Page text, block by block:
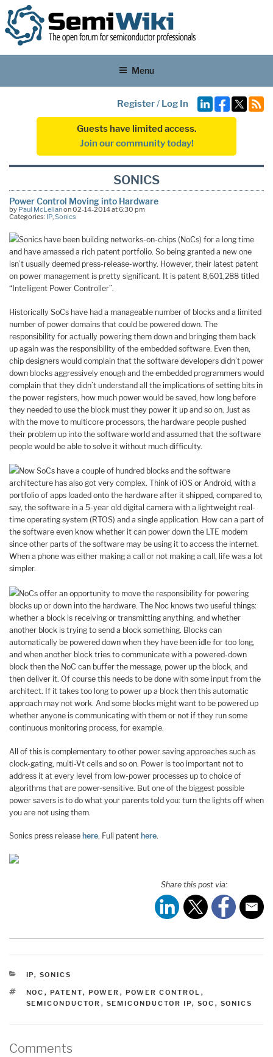
Menu
Register/ Log In
Guests have limited access.
Join our community today!
SONICS
Power Control Moving into Hardware
by Paul McLellanon 02-14-2014 at 6:30 pm
Categories: IP,Sonics
Sonics have been building networks-on-chips (NoCs) for a long time
and have amassed a rich patent portfolio. So being granted a new one
isn’t usually deemed press-release-worthy. However, their latest patent
on power management is pretty significant. It is patent 8,601,288 titled
“Intelligent Power Controller”.
Historically SoCs have had a manageable number of blocks and a limited
number of power domains that could be powered down. The
responsibility for actually powering them down and bringing them back
up again was the responsibility of the embedded software. Even then,
chip designers would complain that the software developers didn’t power
down blocks aggressively enough and the embedded programmers would
complain that they didn’t understand all the implications of setting bits in
the power registers, how much power would be saved, how long before
they needed to use the block must they power it up and so on. Just as
with the move to multicore processors, the hardware people pushed
their problem up into the software world and assumed that the software
people would be able to solve it without much difficulty.
Now SoCs have a couple of hundred blocks and the software
architecture has also got very complex. Think of iOS or Android, with a
portfolio of apps loaded onto the hardware after it shipped, compared to,
say, the software in a 5-year old digital camera with a lightweight real-
time operating system (RTOS) and a single application. How can a part of
the software even know whether it can power down the LTE modem
since other parts of the software may be using it to access the internet.
When a phone was either making a call or not making a call, life was a lot
simpler.
NoCs offer an opportunity to move the responsibility for powering
blocks up or down into the hardware. The Noc knows two useful things:
whether a block is receiving or transmitting anything, and whether
another block is trying to send a block something. Blocks can
automatically be powered down when they have been idle for too long,
and when another block tries to communicate with a powered-down
block then the NoC can buffer the message, power up the block, and
then deliver it. Of course this needs to be done with some input from the
architect. If it takes too long to power up a block then this automatic
approach may not work. And some blocks might want to be powered up
whether anyone is communicating with them or not if they run some
continuous monitoring process, for example.
All of this is complementary to other power saving approaches such as
clock-gating, multi-Vt cells and so on. Power is too important not to
address it at every level from low-power processes up to choice of
algorithms that are power-sensitive. But one of the biggest possible
power savers is to do what your parents told you: turn the lights off when
you are not using them.
Sonics press release here. Full patent here.
Share this post via:
CATEGORIES
IP, SONICS
TAGS
NOC , PATENT, POWER , POWER CONTROL ,
SEMICONDUCTOR , SEMICONDUCTOR IP, SOC , SONICS
Comments